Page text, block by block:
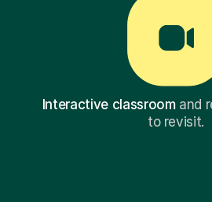
Interactive classroomand
to revisit.